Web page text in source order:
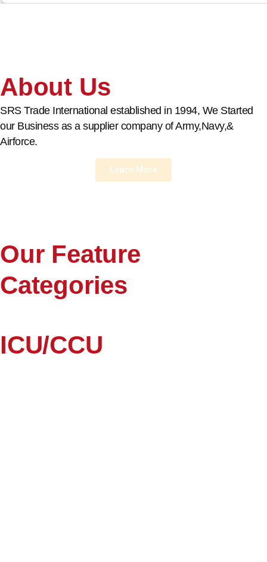
About Us
SRS Trade International established in 1994, We Started
our Business as a supplier company of Army,Navy,&
Airforce.
Learn More
Our Feature
Categories
ICU/CCU